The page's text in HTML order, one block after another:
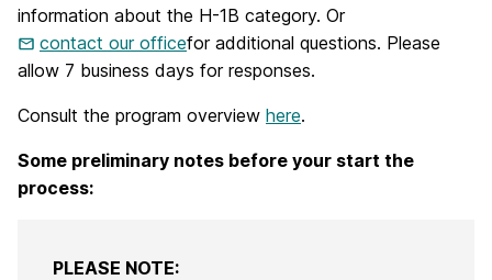
information about the H-1B category. Or
contact our officefor additional questions. Please
allow 7 business days for responses.
Consult the program overview here.
Some preliminary notes before your start the
process:
PLEASE NOTE: